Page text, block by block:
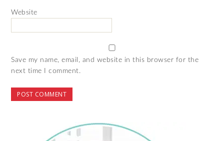
Website
Save my name, email, and website in this browser for the
next time I comment.